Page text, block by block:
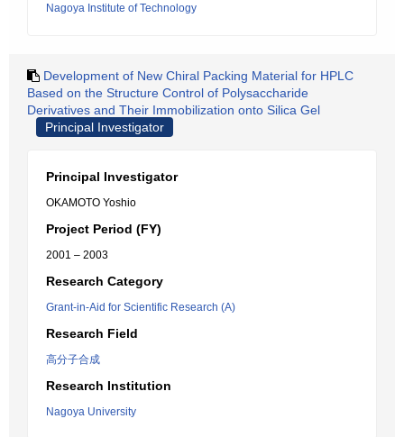
Nagoya Institute of Technology
Development of New Chiral Packing Material for HPLC
Based on the Structure Control of Polysaccharide
Derivatives and Their Immobilization onto Silica Gel
Principal Investigator
Principal Investigator
OKAMOTO Yoshio
Project Period (FY)
2001 – 2003
Research Category
Grant-in-Aid for Scientific Research (A)
Research Field
高分子合成
Research Institution
Nagoya University